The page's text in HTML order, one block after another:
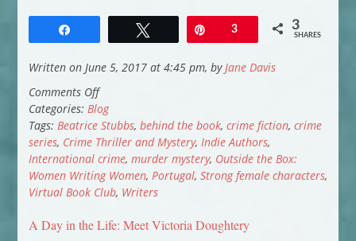
Pin3 3
SHARES
Written on June 5, 2017 at 4:45 pm, by Jane Davis
Comments Offon
Virtual
Book
Club:
JJ
Marsh
introduces
Apples
Categories: Blog
Tags: Beatrice Stubbs, behind the book, crime fiction, crime
series, Crime Thriller and Mystery, Indie Authors,
International crime, murder mystery, Outside the Box:
Women Writing Women, Portugal, Strong female characters,
Virtual Book Club, Writers
A Day in the Life: Meet Victoria Doughtery